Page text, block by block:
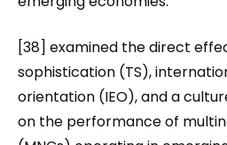
[38] examined the direct
sophistication (TS),
orientation (IEO), and a
on the performance of